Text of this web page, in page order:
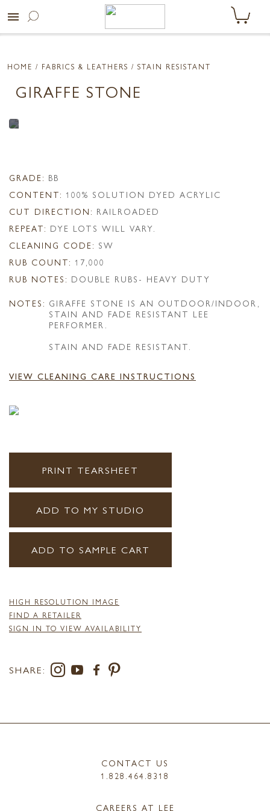
menu
HOME / FABRICS & LEATHERS / STAIN RESISTANT
GIRAFFE STONE
GRADE: BB
CONTENT: 100% SOLUTION DYED ACRYLIC
CUT DIRECTION: RAILROADED
REPEAT: DYE LOTS WILL VARY.
CLEANING CODE: SW
RUB COUNT: 17,000
RUB NOTES: DOUBLE RUBS- HEAVY DUTY
NOTES: GIRAFFE STONE IS AN OUTDOOR/INDOOR,
STAIN AND FADE RESISTANT LEE
PERFORMER.
STAIN AND FADE RESISTANT.
VIEW CLEANING CARE INSTRUCTIONS
PRINT TEARSHEET
ADD TO MY STUDIO
ADD TO SAMPLE CART
HIGH RESOLUTION IMAGE
FIND A RETAILER
SIGN IN TO VIEW AVAILABILITY
SHARE:
CONTACT US
1.828.464.8318
CAREERS AT LEE